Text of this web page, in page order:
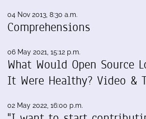
04 Nov 2013, 8:30 a.m.
Comprehensions
06 May 2021, 15:12 p.m.
What Would Open Source
It Were Healthy? Video &
02 May 2022, 16:00 p.m.